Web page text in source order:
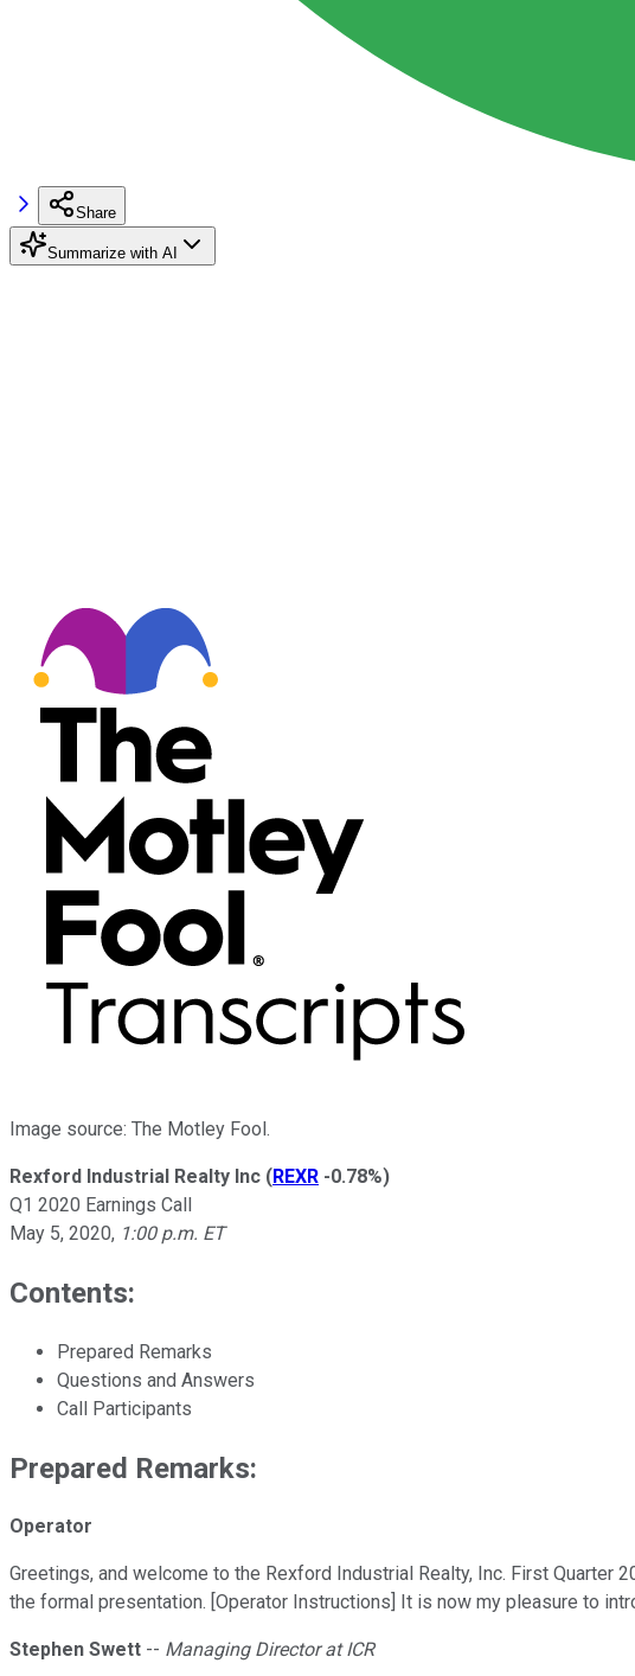
Share
Summarize with AI
Image source: The Motley Fool.
Rexford Industrial Realty Inc (REXR -0.78%)
Q1 2020 Earnings Call
May 5, 2020, 1:00 p.m. ET
Contents:
Prepared Remarks
Questions and Answers
Call Participants
Prepared Remarks:
Operator
Greetings, and welcome to the Rexford Industrial Realty, Inc. First
the formal presentation. [Operator Instructions] It is now my pleasure to
Stephen Swett -- Managing Director at ICR